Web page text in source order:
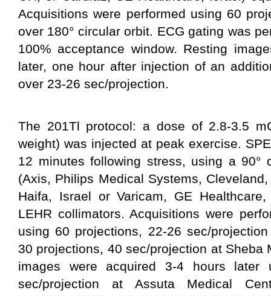
Acquisitions were performed using 60
over 180° circular orbit. ECG gating was
100% acceptance window. Resting
later, one hour after injection of an
over 23-26 sec/projection.
The 201Tl protocol: a dose of 2.8-3.5
weight) was injected at peak exercise.
12 minutes following stress, using a 90°
(Axis, Philips Medical Systems,
Haifa, Israel or Varicam, GE
LEHR collimators. Acquisitions were
using 60 projections, 22-26 sec/
30 projections, 40 sec/projection at Sheba
images were acquired 3-4 hours later
sec/projection at Assuta Medical